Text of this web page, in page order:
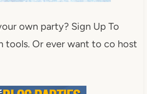
own party? Sign Up To
tools. Or ever want to co host